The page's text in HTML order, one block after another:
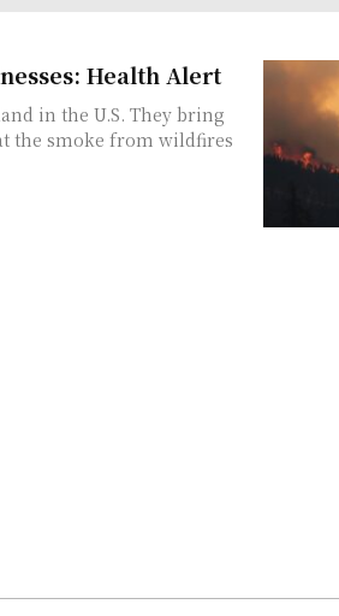
Health Alert
in the U.S. They bring
the smoke from wildfires